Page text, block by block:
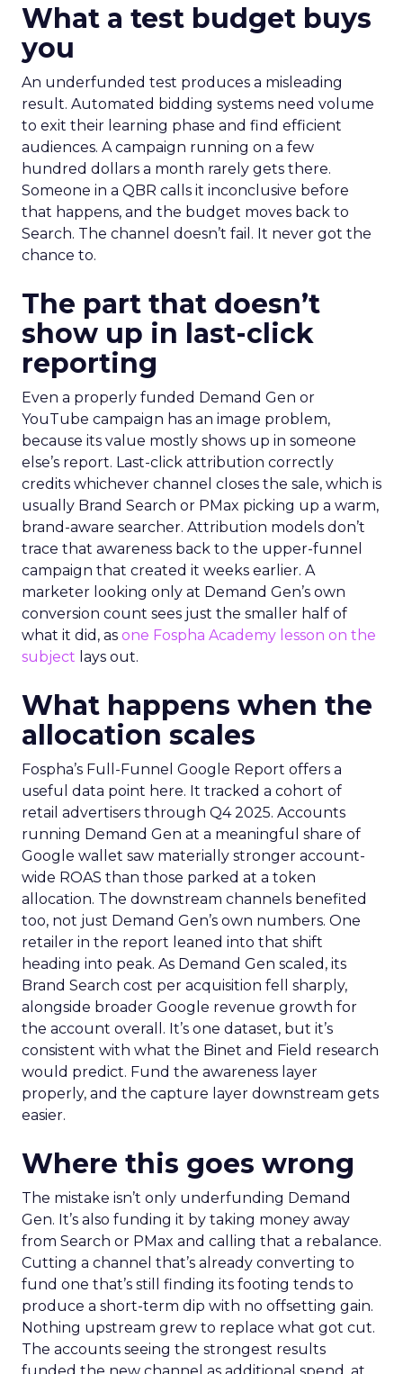
What a test budget buys
you
An underfunded test produces a misleading
result. Automated bidding systems need volume
to exit their learning phase and find efficient
audiences. A campaign running on a few
hundred dollars a month rarely gets there.
Someone in a QBR calls it inconclusive before
that happens, and the budget moves back to
Search. The channel doesn’t fail. It never got the
chance to.
The part that doesn’t
show up in last-click
reporting
Even a properly funded Demand Gen or
YouTube campaign has an image problem,
because its value mostly shows up in someone
else’s report. Last-click attribution correctly
credits whichever channel closes the sale, which is
usually Brand Search or PMax picking up a warm,
brand-aware searcher. Attribution models don’t
trace that awareness back to the upper-funnel
campaign that created it weeks earlier. A
marketer looking only at Demand Gen’s own
conversion count sees just the smaller half of
what it did, as one Fospha Academy lesson on the
subject lays out.
What happens when the
allocation scales
Fospha’s Full-Funnel Google Report offers a
useful data point here. It tracked a cohort of
retail advertisers through Q4 2025. Accounts
running Demand Gen at a meaningful share of
Google wallet saw materially stronger account-
wide ROAS than those parked at a token
allocation. The downstream channels benefited
too, not just Demand Gen’s own numbers. One
retailer in the report leaned into that shift
heading into peak. As Demand Gen scaled, its
Brand Search cost per acquisition fell sharply,
alongside broader Google revenue growth for
the account overall. It’s one dataset, but it’s
consistent with what the Binet and Field research
would predict. Fund the awareness layer
properly, and the capture layer downstream gets
easier.
Where this goes wrong
The mistake isn’t only underfunding Demand
Gen. It’s also funding it by taking money away
from Search or PMax and calling that a rebalance.
Cutting a channel that’s already converting to
fund one that’s still finding its footing tends to
produce a short-term dip with no offsetting gain.
Nothing upstream grew to replace what got cut.
The accounts seeing the strongest results